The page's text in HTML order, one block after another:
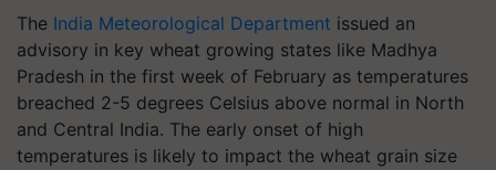
The India Meteorological Department issued an
advisory in key wheat growing states like Madhya
Pradesh in the first week of February as temperatures
breached 2-5 degrees Celsius above normal in North
and Central India. The early onset of high
temperatures is likely to impact the wheat grain size